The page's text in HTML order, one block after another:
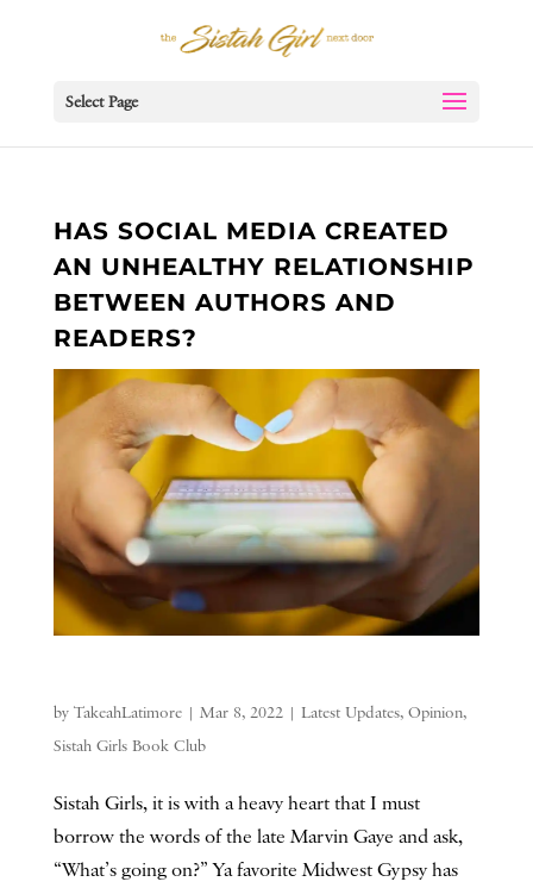
Select Page
HAS SOCIAL MEDIA CREATED
AN UNHEALTHY RELATIONSHIP
BETWEEN AUTHORS AND
READERS?
by TakeahLatimore| Mar 8, 2022| Latest Updates, Opinion,
Sistah Girls Book Club
Sistah Girls, it is with a heavy heart that I must
borrow the words of the late Marvin Gaye and ask,
“What’s going on?” Ya favorite Midwest Gypsy has